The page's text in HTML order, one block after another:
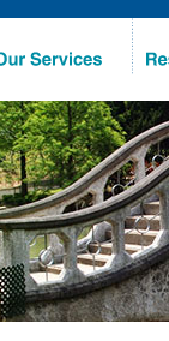
Services